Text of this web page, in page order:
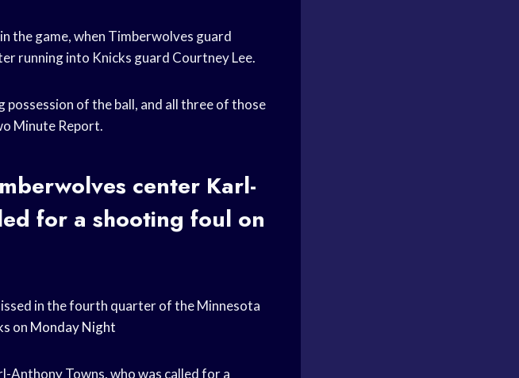
the game, when Timberwolves guard
running into Knicks guard Courtney Lee.
of the ball, and all three of those
Minute Report.
center Karl-
for a shooting foul on
in the fourth quarter of the Minnesota
on Monday Night
Anthony Towns, who was called for a